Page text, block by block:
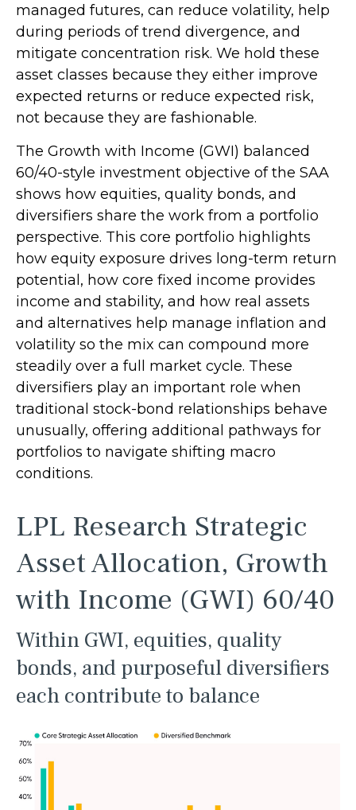
managed futures, can reduce volatility, help
during periods of trend divergence, and
mitigate concentration risk. We hold these
asset classes because they either improve
expected returns or reduce expected risk,
not because they are fashionable.
The Growth with Income (GWI) balanced
60/40-style investment objective of the SAA
shows how equities, quality bonds, and
diversifiers share the work from a portfolio
perspective. This core portfolio highlights
how equity exposure drives long-term return
potential, how core fixed income provides
income and stability, and how real assets
and alternatives help manage inflation and
volatility so the mix can compound more
steadily over a full market cycle. These
diversifiers play an important role when
traditional stock-bond relationships behave
unusually, offering additional pathways for
portfolios to navigate shifting macro
conditions.
LPL Research Strategic
Asset Allocation, Growth
with Income (GWI) 60/40
Within GWI, equities, quality
bonds, and purposeful diversifiers
each contribute to balance